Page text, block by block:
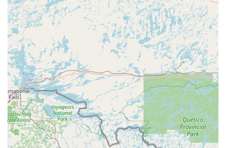
The professional services we offer include:
24/7 Emergency Lockout Assistance:Immediate,
round-the-clock dispatch of certified locksmiths for car,
home, and business lockouts.
Vehicle Key Duplication and Programming:Full-service
replacement, copying, and programming for
transponder keys, smart keys, and key fobs for a wide
range of vehicles, offering a cost-effective alternative to
dealerships.
Residential Lock and Key Services:Installation, repair,
rekeying, and upgrade of all home locks, including
traditional deadbolts and modern smart locks.